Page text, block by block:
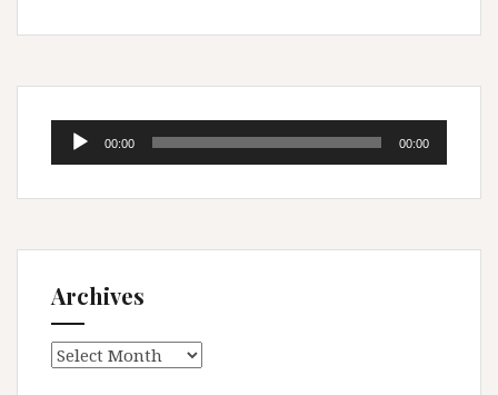
Audio
00:00 00:00
Archives
Archives